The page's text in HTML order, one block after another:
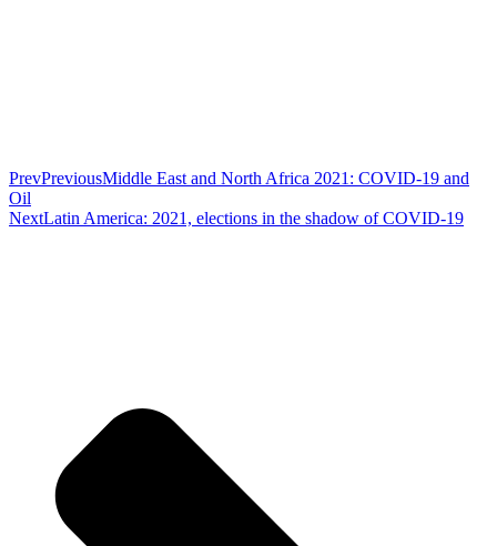
PrevPreviousMiddle East and North Africa 2021: COVID-19 and
Oil
NextLatin America: 2021, elections in the shadow of COVID-19